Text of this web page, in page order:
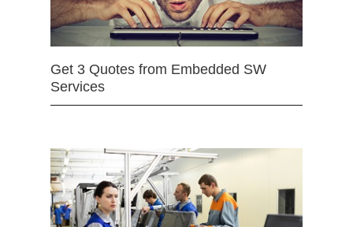
Get 3 Quotes from Embedded SW
Services